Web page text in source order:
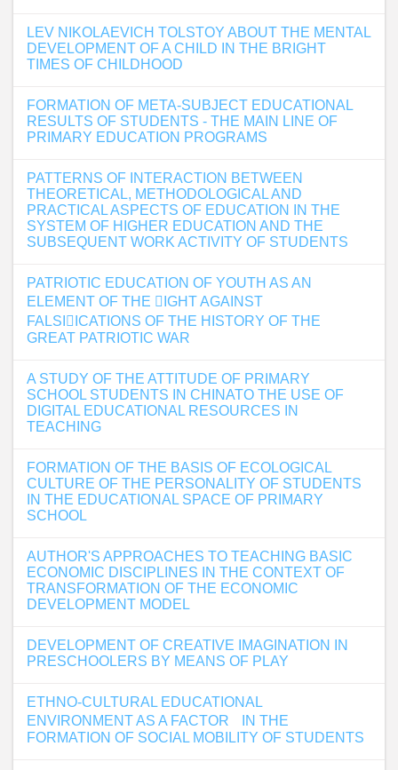
LEV NIKOLAEVICH TOLSTOY ABOUT THE MENTAL
DEVELOPMENT OF A CHILD IN THE BRIGHT
TIMES OF CHILDHOOD
FORMATION OF META-SUBJECT EDUCATIONAL
RESULTS OF STUDENTS - THE MAIN LINE OF
PRIMARY EDUCATION PROGRAMS
PATTERNS OF INTERACTION BETWEEN
THEORETICAL, METHODOLOGICAL AND
PRACTICAL ASPECTS OF EDUCATION IN THE
SYSTEM OF HIGHER EDUCATION AND THE
SUBSEQUENT WORK ACTIVITY OF STUDENTS
PATRIOTIC EDUCATION OF YOUTH AS AN
ELEMENT OF THE 􀏐IGHT AGAINST
FALSI􀏐ICATIONS OF THE HISTORY OF THE
GREAT PATRIOTIC WAR
A STUDY OF THE ATTITUDE OF PRIMARY
SCHOOL STUDENTS IN CHINATO THE USE OF
DIGITAL EDUCATIONAL RESOURCES IN
TEACHING
FORMATION OF THE BASIS OF ECOLOGICAL
CULTURE OF THE PERSONALITY OF STUDENTS
IN THE EDUCATIONAL SPACE OF PRIMARY
SCHOOL
AUTHOR'S APPROACHES TO TEACHING BASIC
ECONOMIC DISCIPLINES IN THE CONTEXT OF
TRANSFORMATION OF THE ECONOMIC
DEVELOPMENT MODEL
DEVELOPMENT OF CREATIVE IMAGINATION IN
PRESCHOOLERS BY MEANS OF PLAY
ETHNO-CULTURAL EDUCATIONAL
ENVIRONMENT AS A FACTOR IN THE
FORMATION OF SOCIAL MOBILITY OF STUDENTS